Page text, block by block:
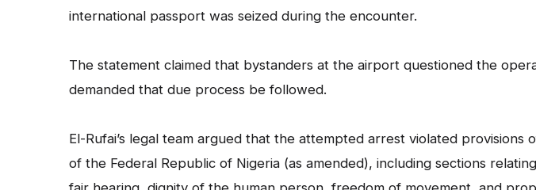
international passport was seized during the encounter.
The statement claimed that bystanders at the airport questioned the
demanded that due process be followed.
El-Rufai’s legal team argued that the attempted arrest violated provisions
of the Federal Republic of Nigeria (as amended), including sections